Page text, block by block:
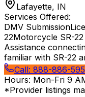
Lafayette, IN
Services Offered:
DMV Submission
22Motorcycle SR-22
Assistance
familiar with SR-22
Call: 888-886-
Hours: Mon-Fri 9
*Provider listings